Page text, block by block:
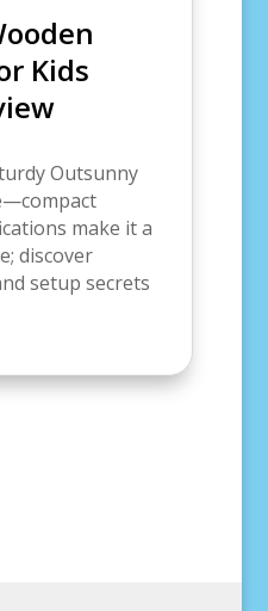
Kids
Outsunny
make it a
discover
setup secrets